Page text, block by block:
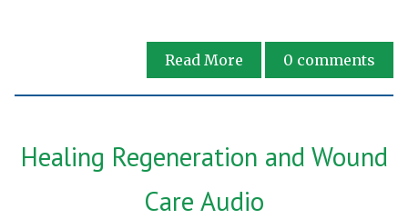
Read More 0 comments
Healing Regeneration and Wound
Care Audio